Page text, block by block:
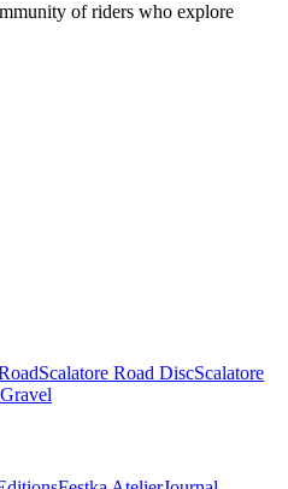
of riders who explore
Scalatore Road DiscScalatore